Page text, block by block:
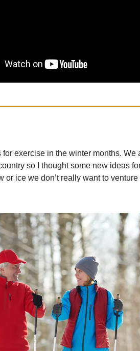
exercise in the winter months. We
so I thought some new ideas
or ice we don’t really want to